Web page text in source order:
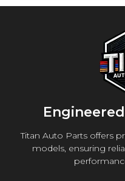
Titan Auto Parts offers
models, ensuring